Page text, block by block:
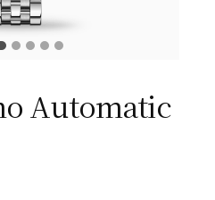
Automatic